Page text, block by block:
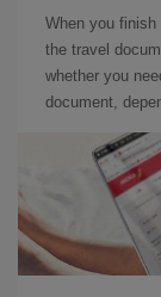
When you finish
the travel
whether you
document,